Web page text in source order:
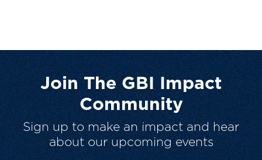
Join The GBI Impact
Community
Sign up to make an impact and hear
about our upcoming events